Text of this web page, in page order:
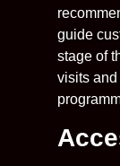
guide
stage of
visits and